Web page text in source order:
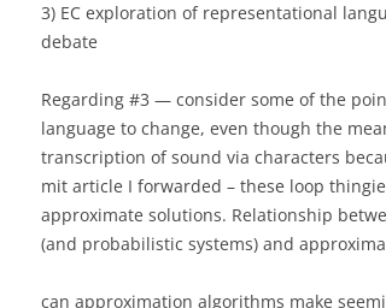
3) EC exploration of representational
debate
Regarding #3 — consider some of the
language to change, even though the
transcription of sound via characters
mit article I forwarded – these loop
approximate solutions. Relationship
(and probabilistic systems) and
can approximation algorithms make